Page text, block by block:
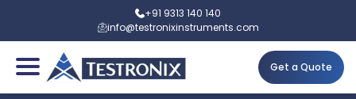
+91 9313 140 140
info@testronixinstruments.com
Get a Quote